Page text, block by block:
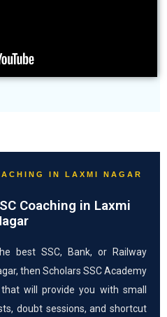
IN LAXMI NAGAR
Coaching in Laxmi
best SSC, Bank, or Railway
then Scholars SSC Academy
will provide you with small
doubt sessions, and shortcut